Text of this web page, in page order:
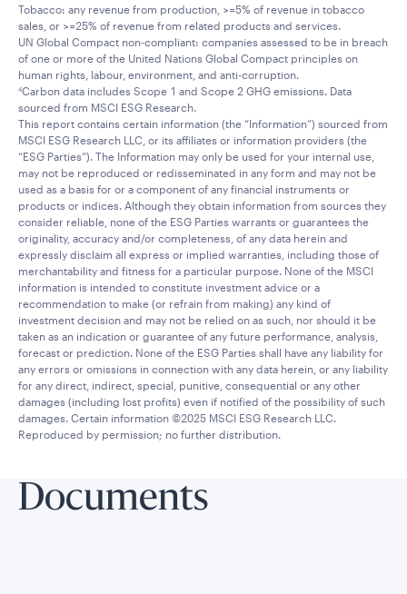
Tobacco: any revenue from production, >=5% of revenue in tobacco
sales, or >=25% of revenue from related products and services.
UN Global Compact non-compliant: companies assessed to be in breach
of one or more of the United Nations Global Compact principles on
human rights, labour, environment, and anti-corruption.
4Carbon data includes Scope 1 and Scope 2 GHG emissions. Data
sourced from MSCI ESG Research.
This report contains certain information (the “Information”) sourced from
MSCI ESG Research LLC, or its affiliates or information providers (the
“ESG Parties”). The Information may only be used for your internal use,
may not be reproduced or redisseminated in any form and may not be
used as a basis for or a component of any financial instruments or
products or indices. Although they obtain information from sources they
consider reliable, none of the ESG Parties warrants or guarantees the
originality, accuracy and/or completeness, of any data herein and
expressly disclaim all express or implied warranties, including those of
merchantability and fitness for a particular purpose. None of the MSCI
information is intended to constitute investment advice or a
recommendation to make (or refrain from making) any kind of
investment decision and may not be relied on as such, nor should it be
taken as an indication or guarantee of any future performance, analysis,
forecast or prediction. None of the ESG Parties shall have any liability for
any errors or omissions in connection with any data herein, or any liability
for any direct, indirect, special, punitive, consequential or any other
damages (including lost profits) even if notified of the possibility of such
damages. Certain information ©2025 MSCI ESG Research LLC.
Reproduced by permission; no further distribution.
Documents